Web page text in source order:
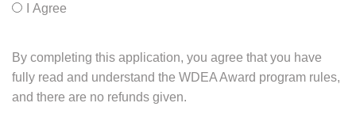
I Agree
By completing this application, you agree that you have
fully read and understand the WDEA Award program rules,
and there are no refunds given.